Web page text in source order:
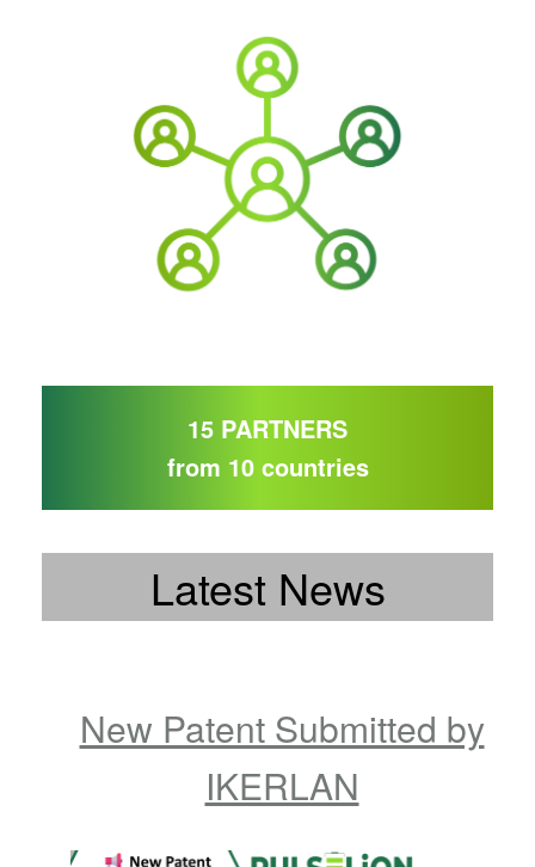
15 PARTNERS
from 10 countries
Latest News
New Patent Submitted by
IKERLAN